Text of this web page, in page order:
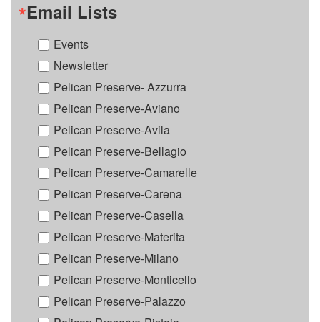
Email Lists
Events
Newsletter
Pelican Preserve- Azzurra
Pelican Preserve-Aviano
Pelican Preserve-Avila
Pelican Preserve-Bellagio
Pelican Preserve-Camarelle
Pelican Preserve-Carena
Pelican Preserve-Casella
Pelican Preserve-Materita
Pelican Preserve-Milano
Pelican Preserve-Monticello
Pelican Preserve-Palazzo